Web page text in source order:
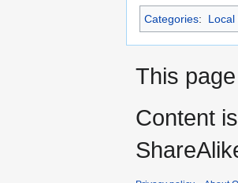
Categories: Local
This
Content